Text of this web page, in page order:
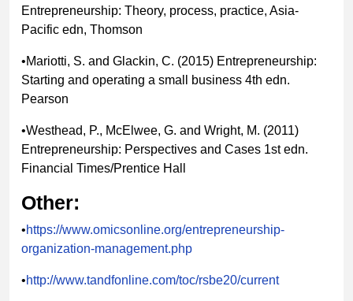
Entrepreneurship: Theory, process, practice, Asia-
Pacific edn, Thomson
•Mariotti, S. and Glackin, C. (2015) Entrepreneurship:
Starting and operating a small business 4th edn.
Pearson
•Westhead, P., McElwee, G. and Wright, M. (2011)
Entrepreneurship: Perspectives and Cases 1st edn.
Financial Times/Prentice Hall
Other:
•https://www.omicsonline.org/entrepreneurship-
organization-management.php
•http://www.tandfonline.com/toc/rsbe20/current